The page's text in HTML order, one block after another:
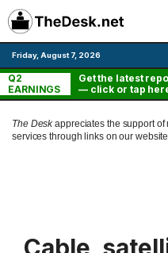
Skip
to
content
Friday, August 7, 2026
Q2
EARNINGS
Get the latest
— click or tap
The Deskappreciates the support of
services through links on our